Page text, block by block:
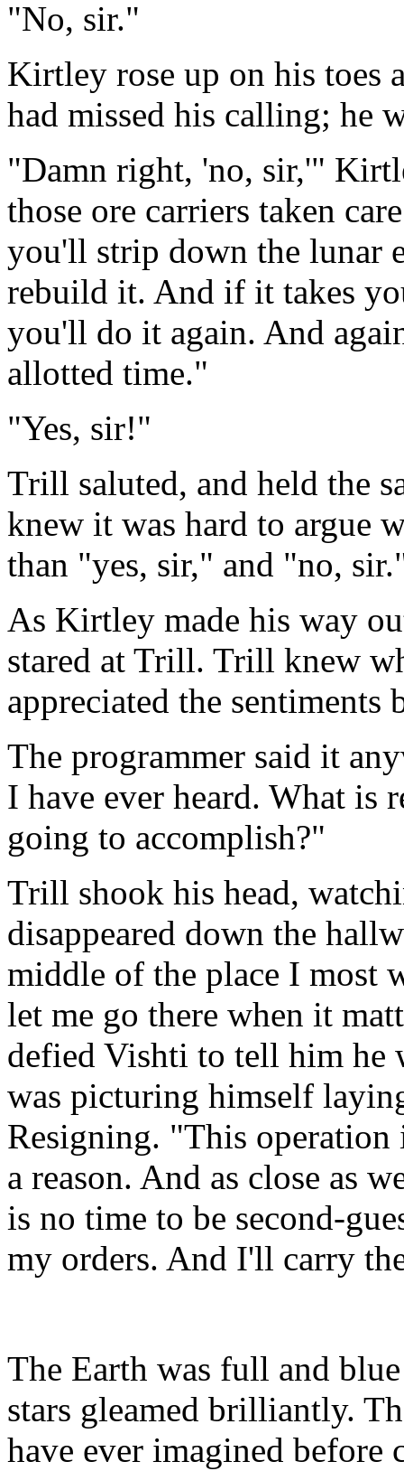
"No, sir."
Kirtley rose up on his toes
had missed his calling; he
"Damn right, 'no, sir,'"
those ore carriers taken
you'll strip down the lunar
rebuild it. And if it takes
you'll do it again. And
allotted time."
"Yes, sir!"
Trill saluted, and held the
knew it was hard to argue
than "yes, sir," and "no,
As Kirtley made his way
stared at Trill. Trill knew
appreciated the
The programmer said it
I have ever heard. What is
going to accomplish?"
Trill shook his head,
disappeared down the
middle of the place I most
let me go there when it
defied Vishti to tell him he
was picturing himself
Resigning. "This
a reason. And as close as
is no time to be second-
my orders. And I'll carry
The Earth was full and
stars gleamed brilliantly.
have ever imagined before